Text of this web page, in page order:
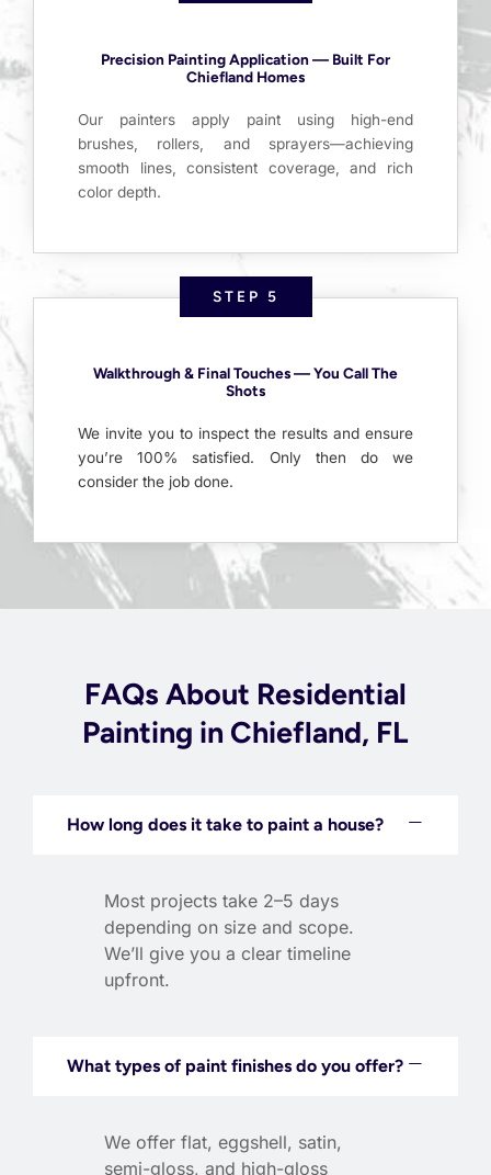
Precision Painting Application — Built For
Chiefland Homes
Our painters apply paint using high-end
brushes, rollers, and sprayers—achieving
smooth lines, consistent coverage, and rich
color depth.
STEP 5
Walkthrough & Final Touches — You Call The
Shots
We invite you to inspect the results and ensure
you’re 100% satisfied. Only then do we
consider the job done.
FAQs About Residential
Painting in Chiefland, FL
How long does it take to paint a house?
Most projects take 2–5 days
depending on size and scope.
We’ll give you a clear timeline
upfront.
What types of paint finishes do you offer?
We offer flat, eggshell, satin,
semi-gloss, and high-gloss